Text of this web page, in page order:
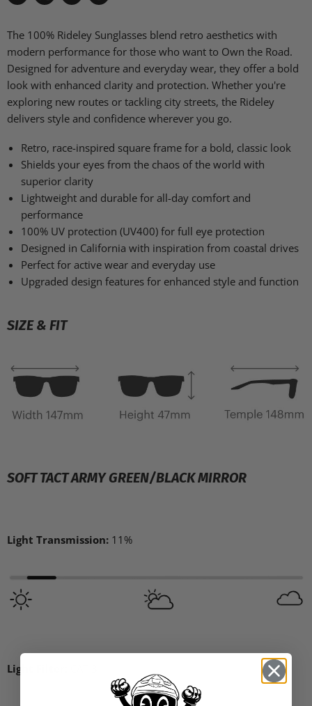
Share
Facebook
Share
X
Share
LinkedIn
Pin
Pinterest
The 100% Rideley Sunglasses blend retro aesthetics with
modern performance for those who want to Own the Road.
Designed for adventure and everyday wear, they offer a bold
look with enhanced clarity and protection. Whether you're
exploring new routes or tackling city streets, the Rideley
delivers style and confidence wherever you go.
Retro, race-inspired square frame for a bold, classic look
Shields your eyes from the chaos of the world with
superior clarity
Lightweight and durable for all-day comfort and
performance
100% UV protection (UV400) for full eye protection
Designed in California with inspiration from coastal drives
Perfect for active wear and everyday use
Upgraded design features for enhanced style and function
SIZE & FIT
SOFT TACT ARMY GREEN/BLACK MIRROR
Light Transmission: 11%
Light Filter: